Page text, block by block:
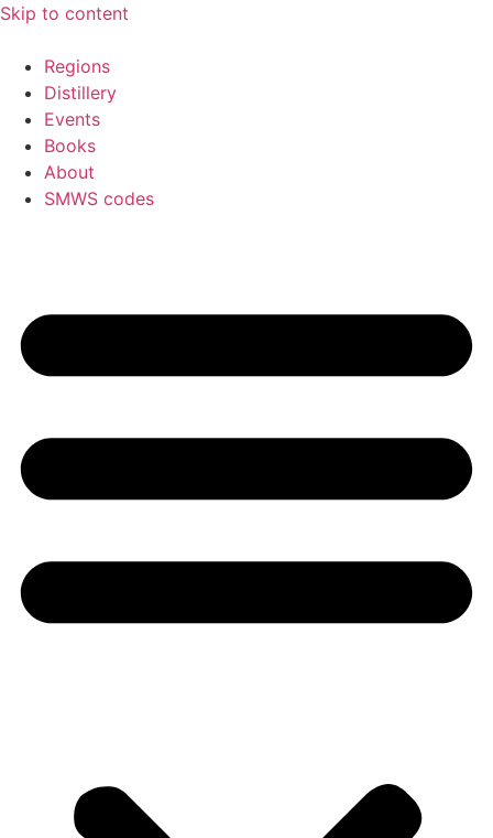
Skip to content
Regions
Distillery
Events
Books
About
SMWS codes